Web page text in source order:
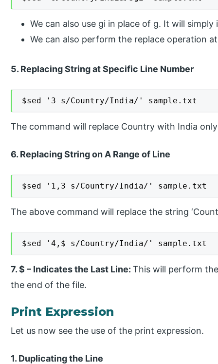
We can also use gi in place of g. It will
We can also perform the replace operation
5. Replacing String at Specific Line Number
$sed '3 s/Country/India/' sample.txt
The command will replace Country with India
6. Replacing String on A Range of Line
$sed '1,3 s/Country/India/' sample.txt
The above command will replace the string
$sed '4,$ s/Country/India/' sample.txt
7. $ – Indicates the Last Line:This will perform
the end of the file.
Print Expression
Let us now see the use of the print expression.
1. Duplicating the Line